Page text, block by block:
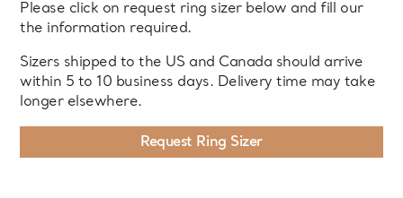
Please click on request ring sizer below and fill our
the information required.
Sizers shipped to the US and Canada should arrive
within 5 to 10 business days. Delivery time may take
longer elsewhere.
Request Ring Sizer